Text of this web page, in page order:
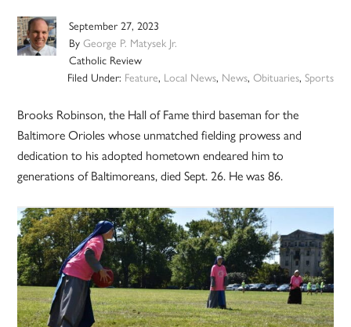
September 27, 2023
ByGeorge P. Matysek Jr.
Catholic Review
Filed Under: Feature, Local News, News, Obituaries, Sports
Brooks Robinson, the Hall of Fame third baseman for the
Baltimore Orioles whose unmatched fielding prowess and
dedication to his adopted hometown endeared him to
generations of Baltimoreans, died Sept. 26. He was 86.